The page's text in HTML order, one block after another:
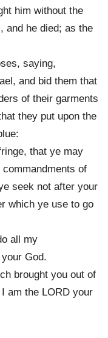
him without the
and he died; as the
saying,
and bid them that
of their garments
they put upon the
that ye may
of
seek not after your
which ye use to go
all my
God.
brought you out of
am the LORD your